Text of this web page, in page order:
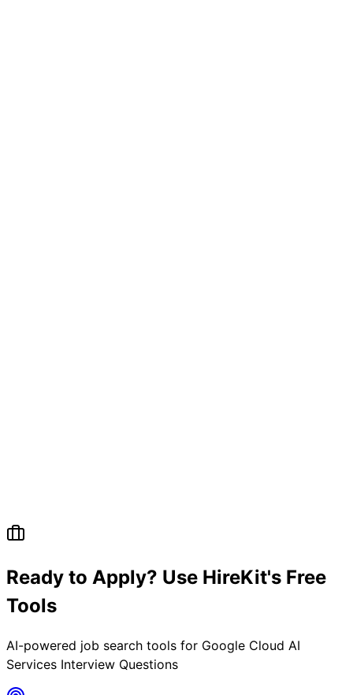
Ready to Apply? Use HireKit's Free
Tools
AI-powered job search tools for Google Cloud AI
Services Interview Questions